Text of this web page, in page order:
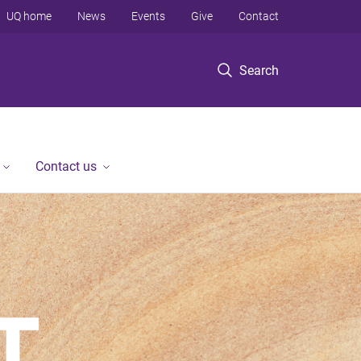
Search
UQ home News Events Give Contact
Contact us